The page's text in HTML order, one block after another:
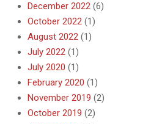
December 2022 (6)
October 2022 (1)
August 2022 (1)
July 2022 (1)
July 2020 (1)
February 2020 (1)
November 2019 (2)
October 2019 (2)